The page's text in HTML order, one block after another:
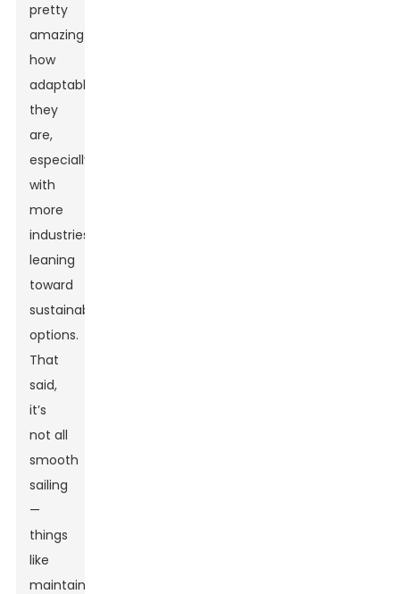
pretty
amazing
how
adaptable
they
are,
especially
with
more
industries
leaning
toward
sustainable
options.
That
said,
it’s
not all
smooth
sailing
—
things
like
maintaining